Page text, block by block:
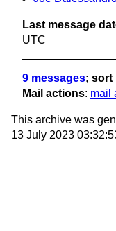
Last message
UTC
9 messages; sort
Mail actions: mail
This archive was
13 July 2023